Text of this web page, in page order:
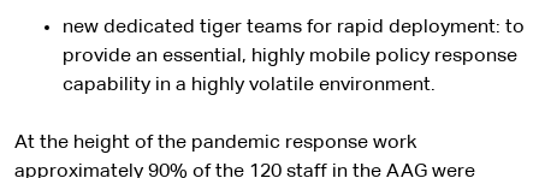
new dedicated tiger teams for rapid deployment: to
provide an essential, highly mobile policy response
capability in a highly volatile environment.
At the height of the pandemic response work
approximately 90% of the 120 staff in the AAG were